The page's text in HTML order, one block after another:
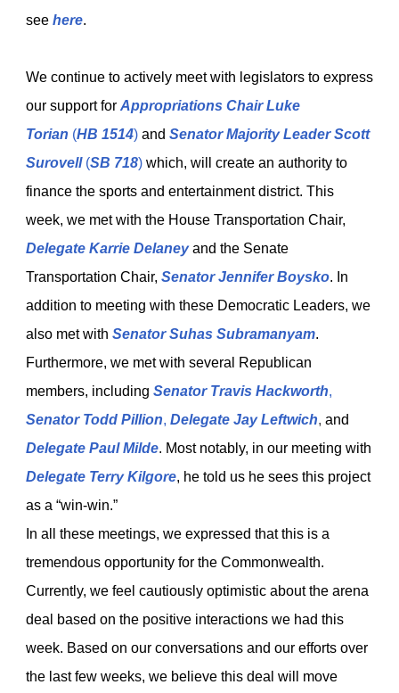
see here.
We continue to actively meet with legislators to express
our support for Appropriations Chair Luke
Torian (HB 1514) and Senator Majority Leader Scott
Surovell(SB 718) which, will create an authority to
finance the sports and entertainment district. This
week, we met with the House Transportation Chair,
Delegate Karrie Delaneyand the Senate
Transportation Chair, Senator Jennifer Boysko. In
addition to meeting with these Democratic Leaders, we
also met with Senator Suhas Subramanyam.
Furthermore, we met with several Republican
members, including Senator Travis Hackworth,
Senator Todd Pillion, Delegate Jay Leftwich, and
Delegate Paul Milde. Most notably, in our meeting with
Delegate Terry Kilgore, he told us he sees this project
as a “win-win.”
In all these meetings, we expressed that this is a
tremendous opportunity for the Commonwealth.
Currently, we feel cautiously optimistic about the arena
deal based on the positive interactions we had this
week. Based on our conversations and our efforts over
the last few weeks, we believe this deal will move